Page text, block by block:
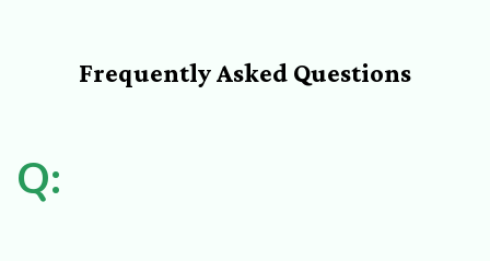
Frequently Asked Questions
Q: